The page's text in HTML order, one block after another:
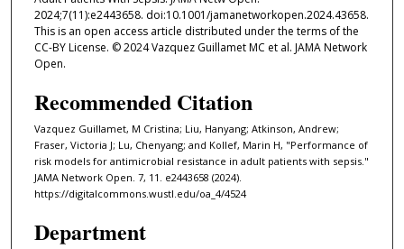
2024;7(11):e2443658. doi:10.1001/jamanetworkopen.2024.43658.
This is an open access article distributed under the terms of the
CC-BY License. © 2024 Vazquez Guillamet MC et al. JAMA Network
Open.
Recommended Citation
Vazquez Guillamet, M Cristina; Liu, Hanyang; Atkinson, Andrew;
Fraser, Victoria J; Lu, Chenyang; and Kollef, Marin H, "Performance of
risk models for antimicrobial resistance in adult patients with sepsis."
JAMA Network Open. 7, 11. e2443658 (2024).
https://digitalcommons.wustl.edu/oa_4/4524
Department